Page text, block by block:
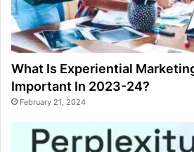
What Is Experiential
Important In 2023-24?
February 21, 2024